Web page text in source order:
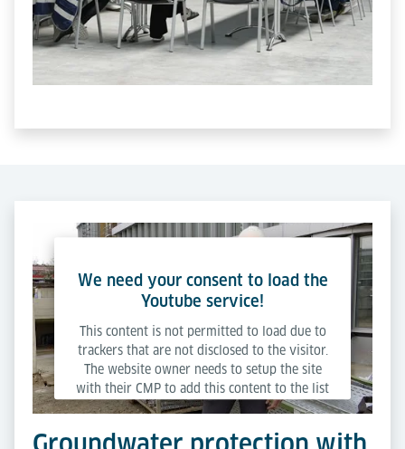
We need your consent to load the
Youtube service!
This content is not permitted to load due to
trackers that are not disclosed to the visitor.
The website owner needs to setup the site
with their CMP to add this content to the list
of technologies used.